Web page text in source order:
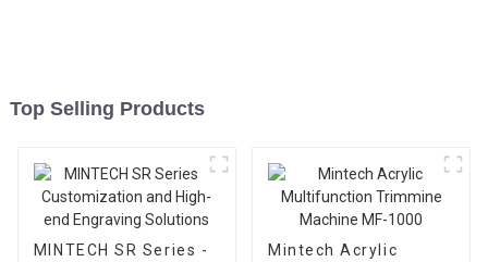
Top Selling Products
MINTECH SR Series -
Mintech Acrylic